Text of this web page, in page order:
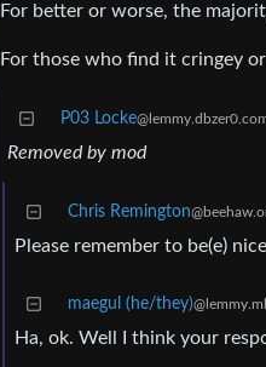
For better or worse, the
For those who find it cringey
P03 Locke
Removed by mod
Chris Remington
Please remember to be(e)
maegul (he/they)@lemmy.ml
Ha, ok. Well I think your